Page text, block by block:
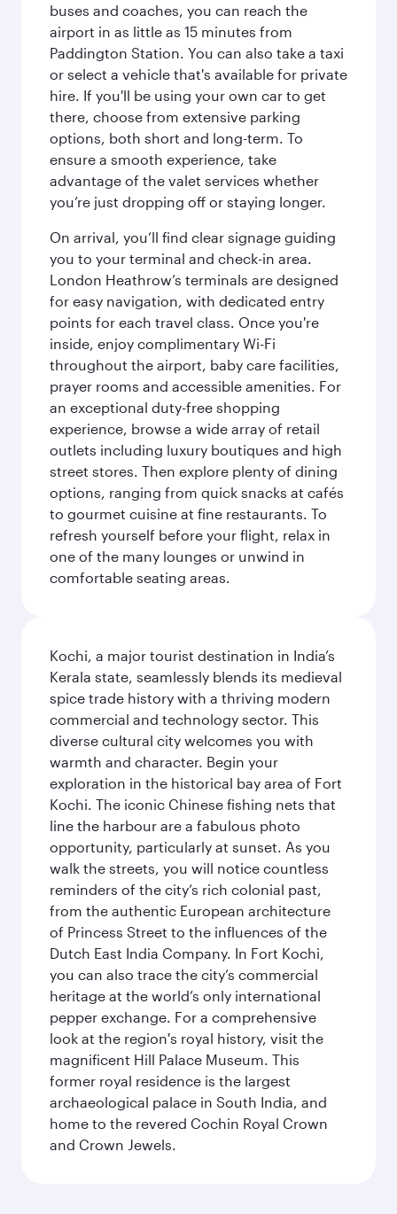
buses and coaches, you can reach the
airport in as little as 15 minutes from
Paddington Station. You can also take a taxi
or select a vehicle that's available for private
hire. If you'll be using your own car to get
there, choose from extensive parking
options, both short and long-term. To
ensure a smooth experience, take
advantage of the valet services whether
you’re just dropping off or staying longer.
On arrival, you’ll find clear signage guiding
you to your terminal and check-in area.
London Heathrow’s terminals are designed
for easy navigation, with dedicated entry
points for each travel class. Once you're
inside, enjoy complimentary Wi-Fi
throughout the airport, baby care facilities,
prayer rooms and accessible amenities. For
an exceptional duty-free shopping
experience, browse a wide array of retail
outlets including luxury boutiques and high
street stores. Then explore plenty of dining
options, ranging from quick snacks at cafés
to gourmet cuisine at fine restaurants. To
refresh yourself before your flight, relax in
one of the many lounges or unwind in
comfortable seating areas.
Kochi, a major tourist destination in India’s
Kerala state, seamlessly blends its medieval
spice trade history with a thriving modern
commercial and technology sector. This
diverse cultural city welcomes you with
warmth and character. Begin your
exploration in the historical bay area of Fort
Kochi. The iconic Chinese fishing nets that
line the harbour are a fabulous photo
opportunity, particularly at sunset. As you
walk the streets, you will notice countless
reminders of the city’s rich colonial past,
from the authentic European architecture
of Princess Street to the influences of the
Dutch East India Company. In Fort Kochi,
you can also trace the city’s commercial
heritage at the world’s only international
pepper exchange. For a comprehensive
look at the region's royal history, visit the
magnificent Hill Palace Museum. This
former royal residence is the largest
archaeological palace in South India, and
home to the revered Cochin Royal Crown
and Crown Jewels.